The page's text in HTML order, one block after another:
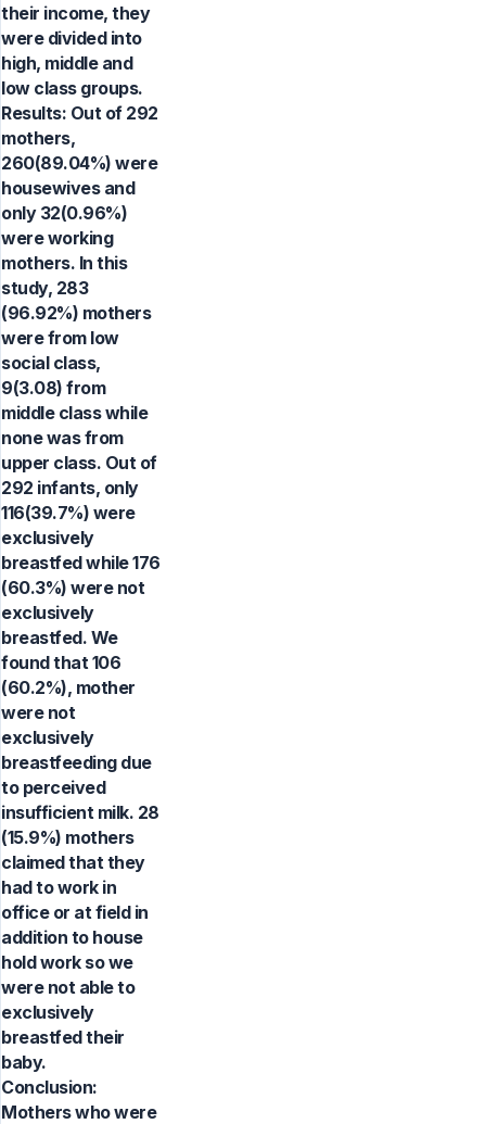
their income, they
were divided into
high, middle and
low class groups.
Results: Out of 292
mothers,
260(89.04%) were
housewives and
only 32(0.96%)
were working
mothers. In this
study, 283
(96.92%) mothers
were from low
social class,
9(3.08) from
middle class while
none was from
upper class. Out of
292 infants, only
116(39.7%) were
exclusively
breastfed while 176
(60.3%) were not
exclusively
breastfed. We
found that 106
(60.2%), mother
were not
exclusively
breastfeeding due
to perceived
insufficient milk. 28
(15.9%) mothers
claimed that they
had to work in
office or at field in
addition to house
hold work so we
were not able to
exclusively
breastfed their
baby.
Conclusion:
Mothers who were